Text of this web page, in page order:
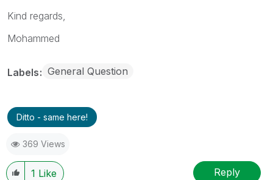
Kind regards,
Mohammed
Labels General Question
Ditto - same here!
369 Views
1 Like Reply